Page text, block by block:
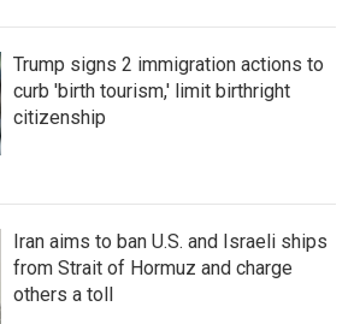
Trump signs 2 immigration actions to
curb 'birth tourism,' limit birthright
citizenship
Iran aims to ban U.S. and Israeli ships
from Strait of Hormuz and charge
others a toll